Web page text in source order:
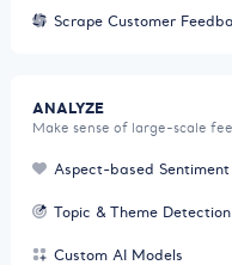
Scrape Customer
ANALYZE
Make sense of large-scale
Aspect-based Sentiment
Topic & Theme Detection
Custom AI Models